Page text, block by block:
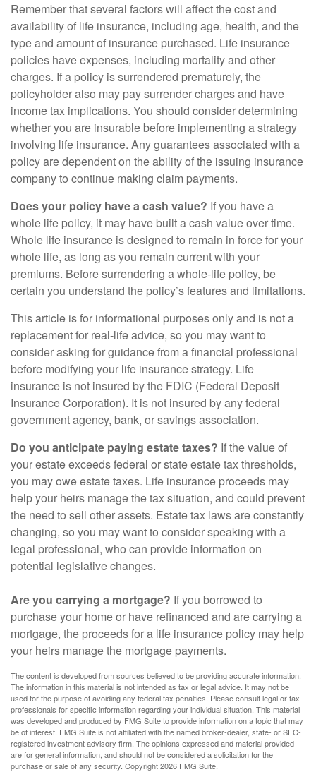
Remember that several factors will affect the cost and
availability of life insurance, including age, health, and the
type and amount of insurance purchased. Life insurance
policies have expenses, including mortality and other
charges. If a policy is surrendered prematurely, the
policyholder also may pay surrender charges and have
income tax implications. You should consider determining
whether you are insurable before implementing a strategy
involving life insurance. Any guarantees associated with a
policy are dependent on the ability of the issuing insurance
company to continue making claim payments.
Does your policy have a cash value? If you have a
whole life policy, it may have built a cash value over time.
Whole life insurance is designed to remain in force for your
whole life, as long as you remain current with your
premiums. Before surrendering a whole-life policy, be
certain you understand the policy’s features and limitations.
This article is for informational purposes only and is not a
replacement for real-life advice, so you may want to
consider asking for guidance from a financial professional
before modifying your life insurance strategy. Life
insurance is not insured by the FDIC (Federal Deposit
Insurance Corporation). It is not insured by any federal
government agency, bank, or savings association.
Do you anticipate paying estate taxes? If the value of
your estate exceeds federal or state estate tax thresholds,
you may owe estate taxes. Life insurance proceeds may
help your heirs manage the tax situation, and could prevent
the need to sell other assets. Estate tax laws are constantly
changing, so you may want to consider speaking with a
legal professional, who can provide information on
potential legislative changes.
Are you carrying a mortgage? If you borrowed to
purchase your home or have refinanced and are carrying a
mortgage, the proceeds for a life insurance policy may help
your heirs manage the mortgage payments.
The content is developed from sources believed to be providing accurate information.
The information in this material is not intended as tax or legal advice. It may not be
used for the purpose of avoiding any federal tax penalties. Please consult legal or tax
professionals for specific information regarding your individual situation. This material
was developed and produced by FMG Suite to provide information on a topic that may
be of interest. FMG Suite is not affiliated with the named broker-dealer, state- or SEC-
registered investment advisory firm. The opinions expressed and material provided
are for general information, and should not be considered a solicitation for the
purchase or sale of any security. Copyright2026 FMG Suite.